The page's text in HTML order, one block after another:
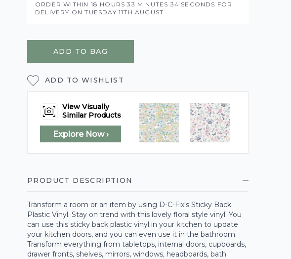
ORDER WITHIN 18 HOURS33 MINUTES 33 SECONDS FOR
DELIVERY ONTUESDAY 11TH AUGUST
ADD TO BAG
ADD TO WISHLIST
View Visually
Similar Products
Explore Now ›
PRODUCT DESCRIPTION
Transform a room or an item by using D-C-Fix's Sticky Back
Plastic Vinyl. Stay on trend with this lovely floral style vinyl. You
can use this sticky back plastic vinyl in your kitchen to update
your kitchen doors, and you can even use it in the bathroom.
Transform everything from tabletops, internal doors, cupboards,
drawer fronts, shelves, mirrors, windows, headboards, bath